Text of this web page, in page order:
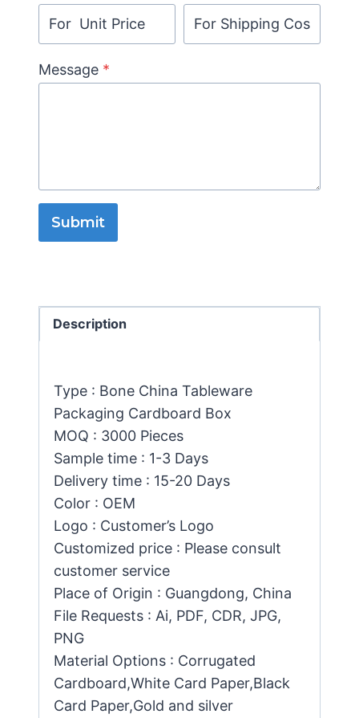
Message *
Submit
Description
Type : Bone China Tableware
Packaging Cardboard Box
MOQ : 3000 Pieces
Sample time : 1-3 Days
Delivery time : 15-20 Days
Color : OEM
Logo : Customer’s Logo
Customized price : Please consult
customer service
Place of Origin : Guangdong, China
File Requests : Ai, PDF, CDR, JPG,
PNG
Material Options : Corrugated
Cardboard,White Card Paper,Black
Card Paper,Gold and silver